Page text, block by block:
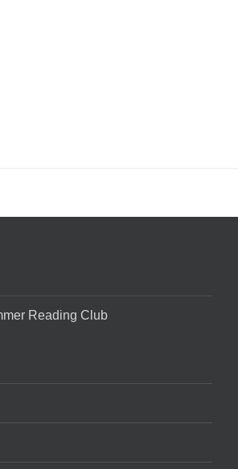
Reading Club